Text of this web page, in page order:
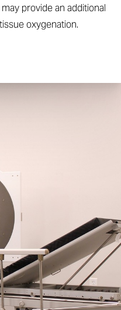
provide an additional
oxygenation.